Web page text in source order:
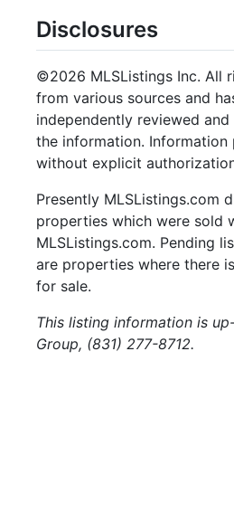
Disclosures
©2026 MLSListings Inc. All
from various sources and
independently reviewed
the information.
without explicit
Presently MLSListings.com
properties which were sold
MLSListings.com. Pending
are properties where there
for sale.
This listing information is
Group, (831) 277-8712.